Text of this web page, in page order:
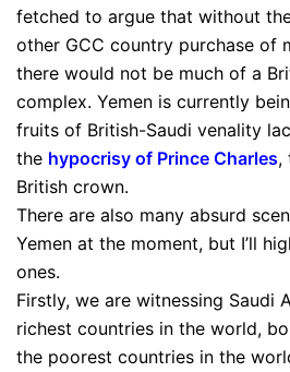
fetched to argue that without
other GCC country purchase of
there would not be much of a
complex. Yemen is currently
fruits of British-Saudi venality
the hypocrisy of Prince Charles,
British crown.
There are also many absurd
Yemen at the moment, but I’ll
ones.
Firstly, we are witnessing Saudi
richest countries in the world,
the poorest countries in the